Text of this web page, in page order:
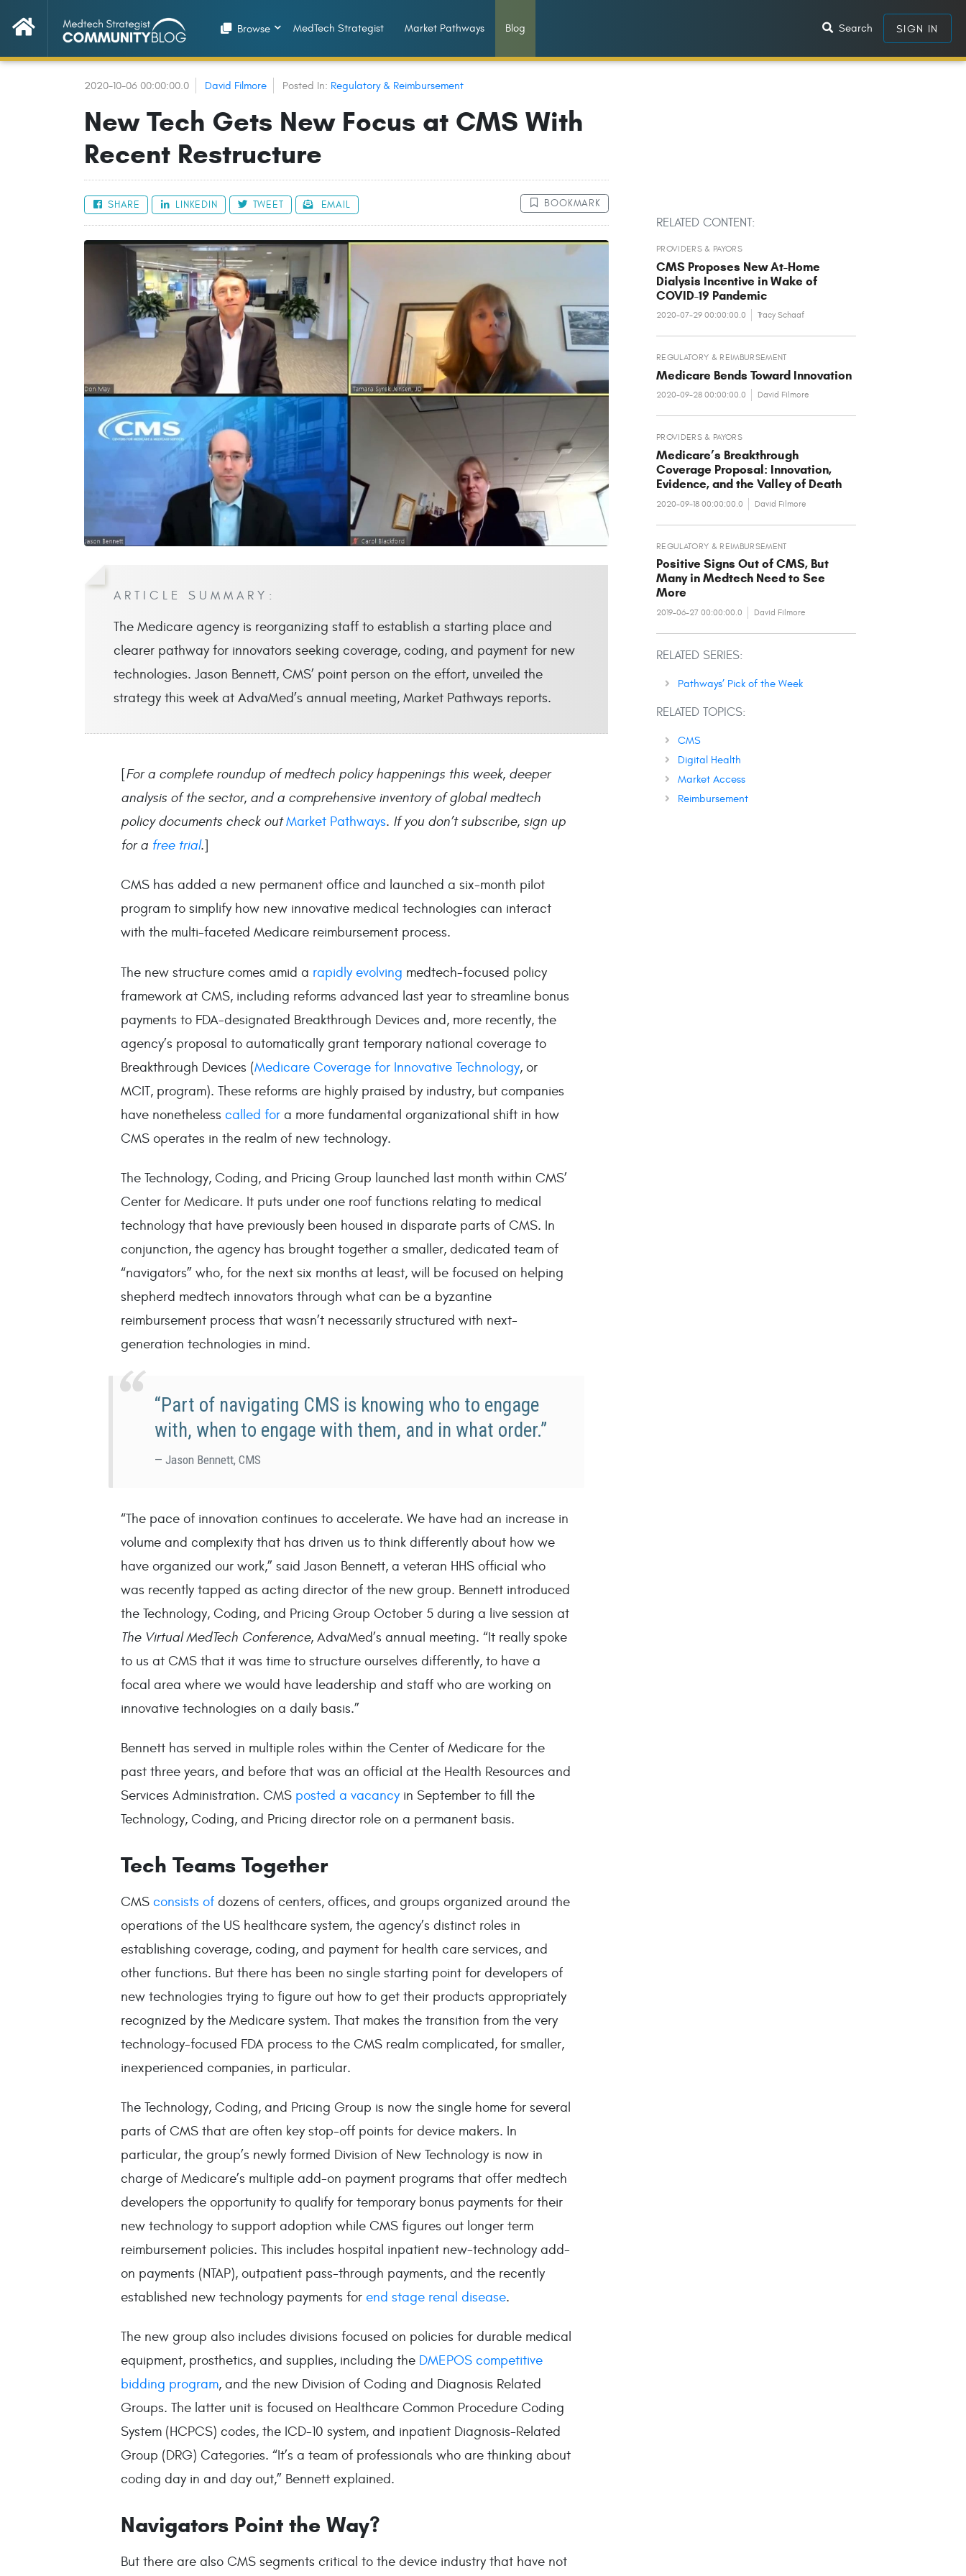
Browse MedTech Strategist Market Pathways Blog Search SIGN IN
2020-10-06 00:00:00.0 David Filmore Posted In: Regulatory & Reimbursement
New Tech Gets New Focus at CMS With
Recent Restructure
SHARE LINKEDIN TWEET EMAIL BOOKMARK
ARTICLE SUMMARY:
The Medicare agency is reorganizing staff to establish a starting place and
clearer pathway for innovators seeking coverage, coding, and payment for new
technologies. Jason Bennett, CMS’ point person on the effort, unveiled the
strategy this week at AdvaMed’s annual meeting, Market Pathways reports.
[For a complete roundup of medtech policy happenings this week, deeper
analysis of the sector, and a comprehensive inventory of global medtech
policy documents check out Market Pathways. If you don’t subscribe, sign up
for a free trial.]
CMS has added a new permanent office and launched a six-month pilot
program to simplify how new innovative medical technologies can interact
with the multi-faceted Medicare reimbursement process.
The new structure comes amid a rapidly evolving medtech-focused policy
framework at CMS, including reforms advanced last year to streamline bonus
payments to FDA-designated Breakthrough Devices and, more recently, the
agency’s proposal to automatically grant temporary national coverage to
Breakthrough Devices (Medicare Coverage for Innovative Technology, or
MCIT, program). These reforms are highly praised by industry, but companies
have nonetheless called for a more fundamental organizational shift in how
CMS operates in the realm of new technology.
The Technology, Coding, and Pricing Group launched last month within CMS’
Center for Medicare. It puts under one roof functions relating to medical
technology that have previously been housed in disparate parts of CMS. In
conjunction, the agency has brought together a smaller, dedicated team of
“navigators” who, for the next six months at least, will be focused on helping
shepherd medtech innovators through what can be a byzantine
reimbursement process that wasn’t necessarily structured with next-
generation technologies in mind.
“Part of navigating CMS is knowing who to engage
with, when to engage with them, and in what order.”
Jason Bennett, CMS
“The pace of innovation continues to accelerate. We have had an increase in
volume and complexity that has driven us to think differently about how we
have organized our work,” said Jason Bennett, a veteran HHS official who
was recently tapped as acting director of the new group. Bennett introduced
the Technology, Coding, and Pricing Group October 5 during a live session at
The Virtual MedTech Conference, AdvaMed’s annual meeting. “It really spoke
to us at CMS that it was time to structure ourselves differently, to have a
focal area where we would have leadership and staff who are working on
innovative technologies on a daily basis.”
Bennett has served in multiple roles within the Center of Medicare for the
past three years, and before that was an official at the Health Resources and
Services Administration. CMS posted a vacancy in September to fill the
Technology, Coding, and Pricing director role on a permanent basis.
Tech Teams Together
CMS consists of dozens of centers, offices, and groups organized around the
operations of the US healthcare system, the agency’s distinct roles in
establishing coverage, coding, and payment for health care services, and
other functions. But there has been no single starting point for developers of
new technologies trying to figure out how to get their products appropriately
recognized by the Medicare system. That makes the transition from the very
technology-focused FDA process to the CMS realm complicated, for smaller,
inexperienced companies, in particular.
The Technology, Coding, and Pricing Group is now the single home for several
parts of CMS that are often key stop-off points for device makers. In
particular, the group’s newly formed Division of New Technology is now in
charge of Medicare’s multiple add-on payment programs that offer medtech
developers the opportunity to qualify for temporary bonus payments for their
new technology to support adoption while CMS figures out longer term
reimbursement policies. This includes hospital inpatient new-technology add-
on payments (NTAP), outpatient pass-through payments, and the recently
established new technology payments for end stage renal disease.
The new group also includes divisions focused on policies for durable medical
equipment, prosthetics, and supplies, including the DMEPOS competitive
bidding program, and the new Division of Coding and Diagnosis Related
Groups. The latter unit is focused on Healthcare Common Procedure Coding
System (HCPCS) codes, the ICD-10 system, and inpatient Diagnosis-Related
Group (DRG) Categories. “It’s a team of professionals who are thinking about
coding day in and day out,” Bennett explained.
Navigators Point the Way?
But there are also CMS segments critical to the device industry that have not
RELATED CONTENT:
PROVIDERS & PAYORS
CMS Proposes New At-Home
Dialysis Incentive in Wake of
COVID-19 Pandemic
2020-07-29 00:00:00.0 Tracy Schaaf
REGULATORY & REIMBURSEMENT
Medicare Bends Toward Innovation
2020-09-28 00:00:00.0 David Filmore
PROVIDERS & PAYORS
Medicare’s Breakthrough
Coverage Proposal: Innovation,
Evidence, and the Valley of Death
2020-09-18 00:00:00.0 David Filmore
REGULATORY & REIMBURSEMENT
Positive Signs Out of CMS, But
Many in Medtech Need to See
More
2019-06-27 00:00:00.0 David Filmore
RELATED SERIES:
Pathways’ Pick of the Week
RELATED TOPICS:
CMS
Digital Health
Market Access
Reimbursement